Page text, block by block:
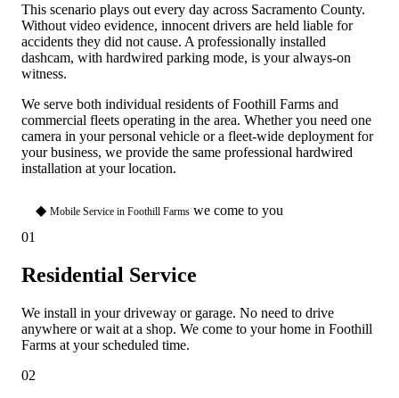
This scenario plays out every day across Sacramento County.
Without video evidence, innocent drivers are held liable for
accidents they did not cause. A professionally installed
dashcam, with hardwired parking mode, is your always-on
witness.
We serve both individual residents of Foothill Farms and
commercial fleets operating in the area. Whether you need one
camera in your personal vehicle or a fleet-wide deployment for
your business, we provide the same professional hardwired
installation at your location.
◆ Mobile Service in Foothill Farms we come to you
01
Residential Service
We install in your driveway or garage. No need to drive
anywhere or wait at a shop. We come to your home in Foothill
Farms at your scheduled time.
02